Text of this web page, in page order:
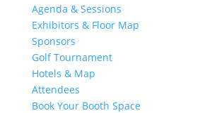
Agenda & Sessions
Exhibitors & Floor Map
Sponsors
Golf Tournament
Hotels & Map
Attendees
Book Your Booth Space